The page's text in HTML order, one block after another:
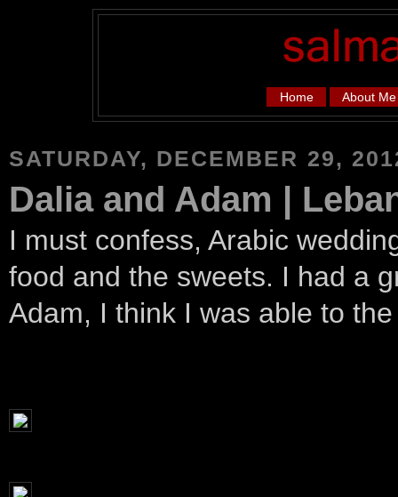
Home About Me
SATURDAY, DECEMBER 29,
Dalia and Adam |
I must confess, Arabic
food and the sweets. I had a
Adam, I think I was able to